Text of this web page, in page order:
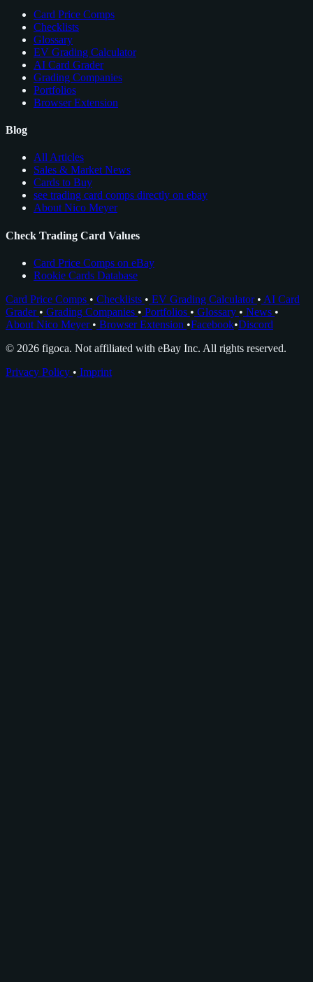
Card Price Comps
Checklists
Glossary
EV Grading Calculator
AI Card Grader
Grading Companies
Portfolios
Browser Extension
Blog
All Articles
Sales & Market News
Cards to Buy
see trading card comps directly on ebay
About Nico Meyer
Check Trading Card Values
Card Price Comps on eBay
Rookie Cards Database
Card Price Comps • Checklists • EV Grading Calculator • AI Card
Grader • Grading Companies • Portfolios • Glossary • News •
About Nico Meyer • Browser Extension •Facebook•Discord
© 2026 figoca. Not affiliated with eBay Inc. All rights reserved.
Privacy Policy • Imprint